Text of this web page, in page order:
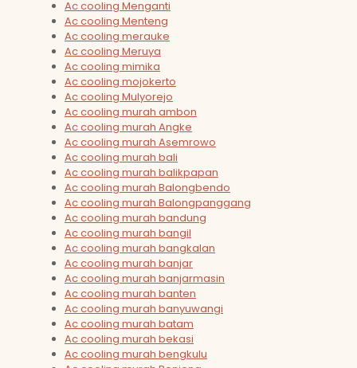
Ac cooling Menganti
Ac cooling Menteng
Ac cooling merauke
Ac cooling Meruya
Ac cooling mimika
Ac cooling mojokerto
Ac cooling Mulyorejo
Ac cooling murah ambon
Ac cooling murah Angke
Ac cooling murah Asemrowo
Ac cooling murah bali
Ac cooling murah balikpapan
Ac cooling murah Balongbendo
Ac cooling murah Balongpanggang
Ac cooling murah bandung
Ac cooling murah bangil
Ac cooling murah bangkalan
Ac cooling murah banjar
Ac cooling murah banjarmasin
Ac cooling murah banten
Ac cooling murah banyuwangi
Ac cooling murah batam
Ac cooling murah bekasi
Ac cooling murah bengkulu